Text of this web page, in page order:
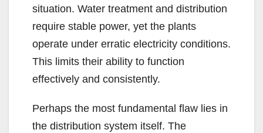
situation. Water treatment and distribution
require stable power, yet the plants
operate under erratic electricity conditions.
This limits their ability to function
effectively and consistently.
Perhaps the most fundamental flaw lies in
the distribution system itself. The